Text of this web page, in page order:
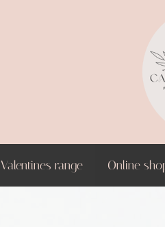
Valentines range Online